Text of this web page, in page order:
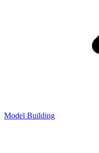
Model Building